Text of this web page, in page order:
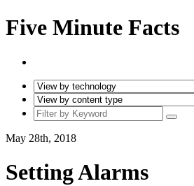
Five Minute Facts
May 28th, 2018
Setting Alarms